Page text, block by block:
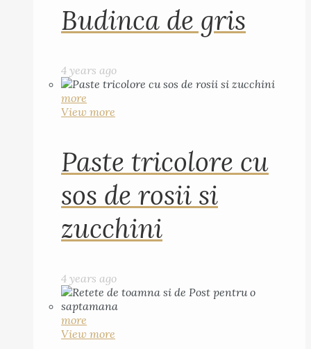
Budinca de gris
4 years ago
more
View more
Paste tricolore cu
sos de rosii si
zucchini
4 years ago
more
View more